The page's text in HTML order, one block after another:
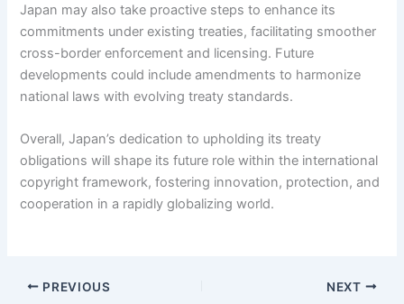
Japan may also take proactive steps to enhance its
commitments under existing treaties, facilitating smoother
cross-border enforcement and licensing. Future
developments could include amendments to harmonize
national laws with evolving treaty standards.
Overall, Japan’s dedication to upholding its treaty
obligations will shape its future role within the international
copyright framework, fostering innovation, protection, and
cooperation in a rapidly globalizing world.
PREVIOUS NEXT